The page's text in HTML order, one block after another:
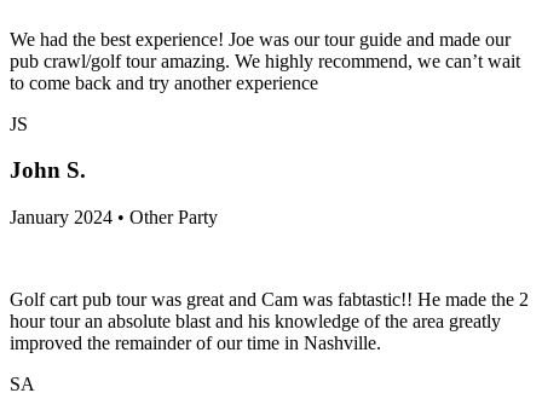
We had the best experience! Joe was our tour guide and made our
pub crawl/golf tour amazing. We highly recommend, we can’t wait
to come back and try another experience
JS
John S.
January 2024 • Other Party
Golf cart pub tour was great and Cam was fabtastic!! He made the 2
hour tour an absolute blast and his knowledge of the area greatly
improved the remainder of our time in Nashville.
SA